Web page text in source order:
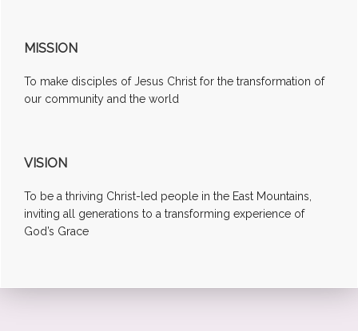
MISSION
To make disciples of Jesus Christ for the transformation of
our community and the world
VISION
To be a thriving Christ-led people in the East Mountains,
inviting all generations to a transforming experience of
God’s Grace